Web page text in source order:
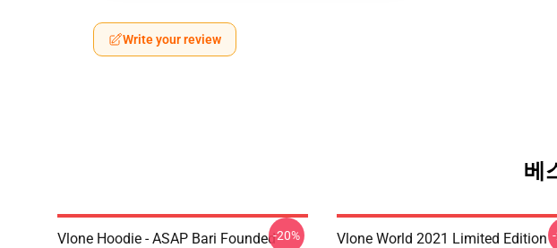
Write your review
베
Vlone Hoodie - ASAP Bari Founded-20%
Vlone World 2021 Limited Edition